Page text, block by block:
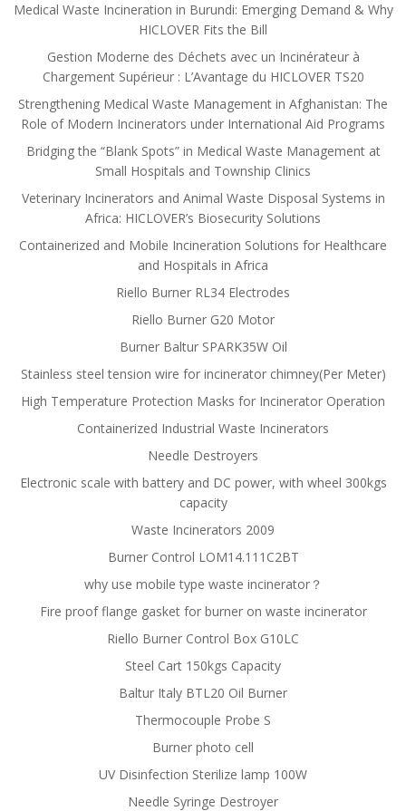
Medical Waste Incineration in Burundi: Emerging Demand & Why
HICLOVER Fits the Bill
Gestion Moderne des Déchets avec un Incinérateur à
Chargement Supérieur : L’Avantage du HICLOVER TS20
Strengthening Medical Waste Management in Afghanistan: The
Role of Modern Incinerators under International Aid Programs
Bridging the “Blank Spots” in Medical Waste Management at
Small Hospitals and Township Clinics
Veterinary Incinerators and Animal Waste Disposal Systems in
Africa: HICLOVER’s Biosecurity Solutions
Containerized and Mobile Incineration Solutions for Healthcare
and Hospitals in Africa
Riello Burner RL34 Electrodes
Riello Burner G20 Motor
Burner Baltur SPARK35W Oil
Stainless steel tension wire for incinerator chimney(Per Meter)
High Temperature Protection Masks for Incinerator Operation
Containerized Industrial Waste Incinerators
Needle Destroyers
Electronic scale with battery and DC power, with wheel 300kgs
capacity
Waste Incinerators 2009
Burner Control LOM14.111C2BT
why use mobile type waste incinerator？
Fire proof flange gasket for burner on waste incinerator
Riello Burner Control Box G10LC
Steel Cart 150kgs Capacity
Baltur Italy BTL20 Oil Burner
Thermocouple Probe S
Burner photo cell
UV Disinfection Sterilize lamp 100W
Needle Syringe Destroyer